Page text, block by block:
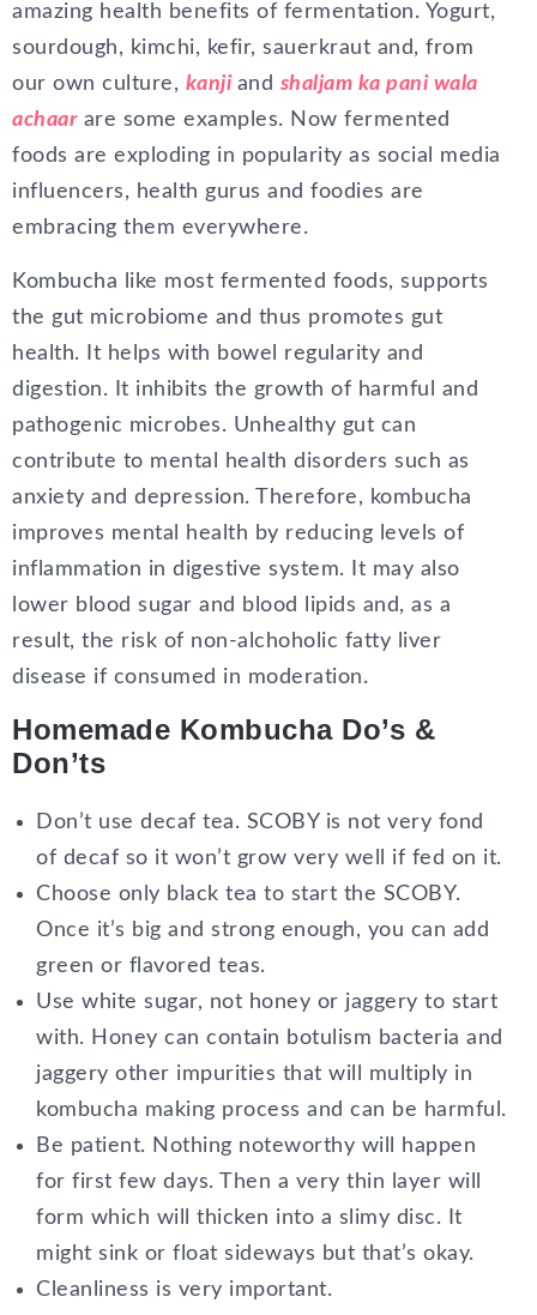
amazing health benefits of fermentation. Yogurt,
sourdough, kimchi, kefir, sauerkraut and, from
our own culture, kanji and shaljam ka pani wala
achaarare some examples. Now fermented
foods are exploding in popularity as social media
influencers, health gurus and foodies are
embracing them everywhere.
Kombucha like most fermented foods, supports
the gut microbiome and thus promotes gut
health. It helps with bowel regularity and
digestion. It inhibits the growth of harmful and
pathogenic microbes. Unhealthy gut can
contribute to mental health disorders such as
anxiety and depression. Therefore, kombucha
improves mental health by reducing levels of
inflammation in digestive system. It may also
lower blood sugar and blood lipids and, as a
result, the risk of non-alchoholic fatty liver
disease if consumed in moderation.
Homemade Kombucha Do’s &
Don’ts
Don’t use decaf tea. SCOBY is not very fond
of decaf so it won’t grow very well if fed on it.
Choose only black tea to start the SCOBY.
Once it’s big and strong enough, you can add
green or flavored teas.
Use white sugar, not honey or jaggery to start
with. Honey can contain botulism bacteria and
jaggery other impurities that will multiply in
kombucha making process and can be harmful.
Be patient. Nothing noteworthy will happen
for first few days. Then a very thin layer will
form which will thicken into a slimy disc. It
might sink or float sideways but that’s okay.
Cleanliness is very important.